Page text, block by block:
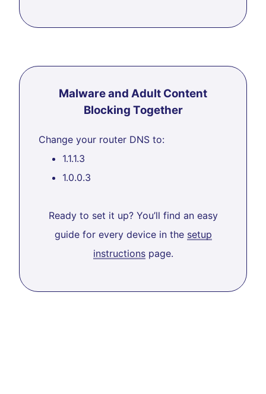
Malware and Adult Content
Blocking Together
Change your router DNS to:
1.1.1.3
1.0.0.3
Ready to set it up? You’ll find an easy
guide for every device in the setup
instructionspage.